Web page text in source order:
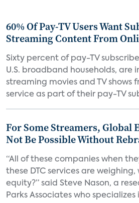
60% Of Pay-TV Users Want
Streaming Content From
Sixty percent of pay-TV
U.S. broadband households, are
streaming movies and TV shows
service as part of their pay-TV
For Some Streamers, Global
Not Be Possible Without
“All of these companies when
these DTC services are
equity?” said Steve Nason, a
Parks Associates who